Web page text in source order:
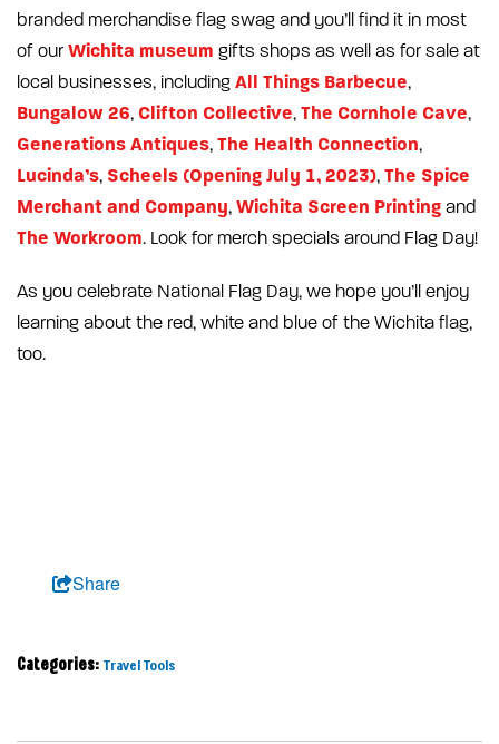
branded merchandise flag swag and you’ll find it in most
of our Wichita museum gifts shops as well as for sale at
local businesses, including All Things Barbecue,
Bungalow 26, Clifton Collective, The Cornhole Cave,
Generations Antiques, The Health Connection,
Lucinda’s, Scheels (Opening July 1, 2023), The Spice
Merchant and Company, Wichita Screen Printing and
The Workroom. Look for merch specials around Flag Day!
As you celebrate National Flag Day, we hope you’ll enjoy
learning about the red, white and blue of the Wichita flag,
too.
Share
Categories: Travel Tools